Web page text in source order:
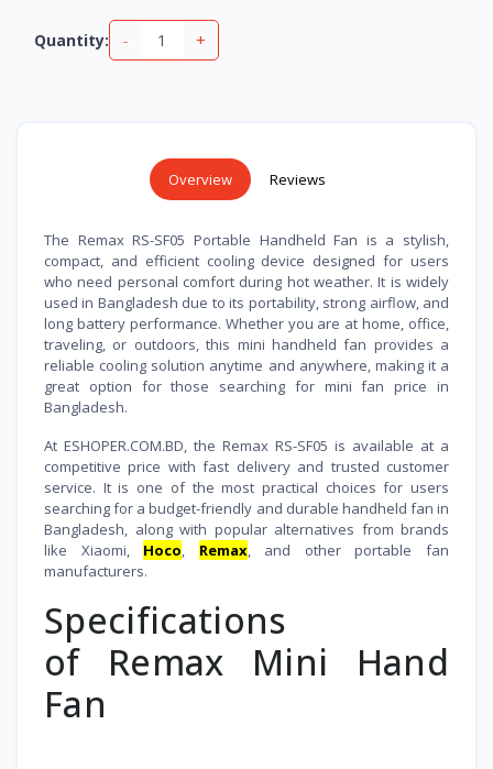
Quantity: - +
Overview Reviews
The Remax RS-SF05 Portable Handheld Fan is a stylish,
compact, and efficient cooling device designed for users
who need personal comfort during hot weather. It is widely
used in Bangladesh due to its portability, strong airflow, and
long battery performance. Whether you are at home, office,
traveling, or outdoors, this mini handheld fan provides a
reliable cooling solution anytime and anywhere, making it a
great option for those searching for mini fan price in
Bangladesh.
At ESHOPER.COM.BD, the Remax RS-SF05 is available at a
competitive price with fast delivery and trusted customer
service. It is one of the most practical choices for users
searching for a budget-friendly and durable handheld fan in
Bangladesh, along with popular alternatives from brands
like Xiaomi, Hoco, Remax, and other portable fan
manufacturers.
Specifications
of Remax Mini Hand
Fan